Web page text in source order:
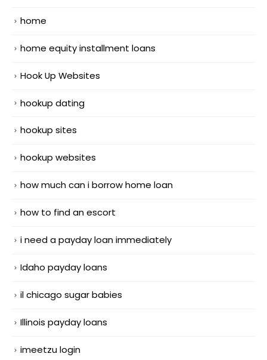
home
home equity installment loans
Hook Up Websites
hookup dating
hookup sites
hookup websites
how much can i borrow home loan
how to find an escort
i need a payday loan immediately
Idaho payday loans
il chicago sugar babies
Illinois payday loans
imeetzu login